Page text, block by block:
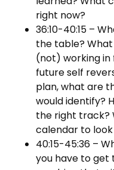
right now?
36:10-40:15 –
the table?
(not) working in
future self
plan, what are
would identify?
the right track?
calendar to look
40:15-45:36 –
you have to get